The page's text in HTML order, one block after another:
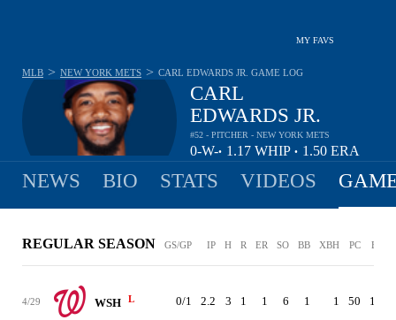
MY FAVS
CARL
EDWARDS JR.
#52 - PITCHER - NEW YORK METS
0-
0
W-
L
• 1.17 WHIP • 1.50 ERA
MLB > NEW YORK METS > CARL EDWARDS JR. GAME LOG
NEWS BIO STATS VIDEOS
REGULAR SEASON GS/GP IP H R ER SO BB XBH PC ERA
4/29 WSH L 0/1 2.2 3 1 1 6 1 1 50 1.50